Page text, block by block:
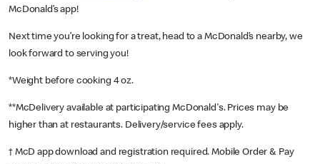
McDonald’s app!
Next time you’re looking for a treat, head to a McDonald’s nearby, we
look forward to serving you!
*Weight before cooking 4 oz.
**McDelivery available at participating McDonald's. Prices may be
higher than at restaurants. Delivery/service fees apply.
† McD app download and registration required. Mobile Order & Pay